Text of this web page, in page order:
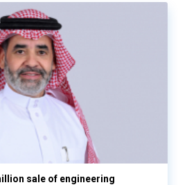
sale of engineering